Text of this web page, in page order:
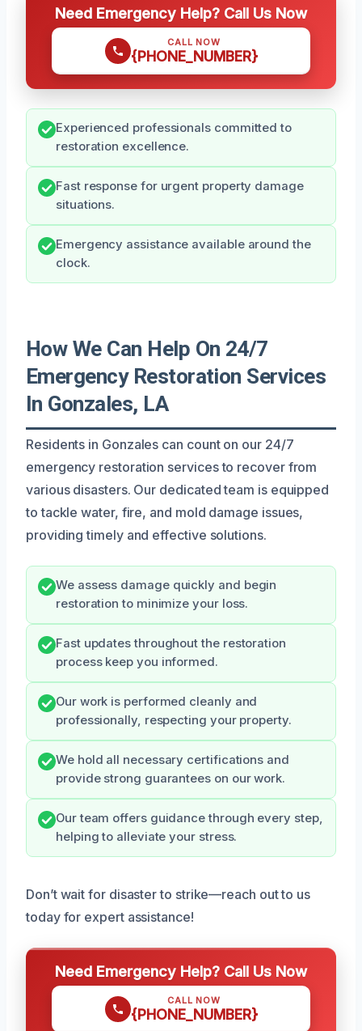
Need Emergency Help? Call Us Now
CALL NOW
{PHONE_NUMBER}
Experienced professionals committed to
restoration excellence.
Fast response for urgent property damage
situations.
Emergency assistance available around the
clock.
How We Can Help On 24/7
Emergency Restoration Services
In Gonzales, LA
Residents in Gonzales can count on our 24/7
emergency restoration services to recover from
various disasters. Our dedicated team is equipped
to tackle water, fire, and mold damage issues,
providing timely and effective solutions.
We assess damage quickly and begin
restoration to minimize your loss.
Fast updates throughout the restoration
process keep you informed.
Our work is performed cleanly and
professionally, respecting your property.
We hold all necessary certifications and
provide strong guarantees on our work.
Our team offers guidance through every step,
helping to alleviate your stress.
Don’t wait for disaster to strike—reach out to us
today for expert assistance!
Need Emergency Help? Call Us Now
CALL NOW
{PHONE_NUMBER}